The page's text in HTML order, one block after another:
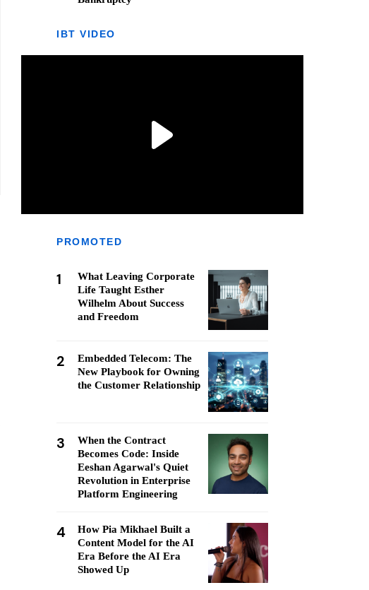
IBT VIDEO
PROMOTED
1
What Leaving Corporate
Life Taught Esther
Wilhelm About Success
and Freedom
2
Embedded Telecom: The
New Playbook for Owning
the Customer Relationship
3
When the Contract
Becomes Code: Inside
Eeshan Agarwal's Quiet
Revolution in Enterprise
Platform Engineering
4
How Pia Mikhael Built a
Content Model for the AI
Era Before the AI Era
Showed Up